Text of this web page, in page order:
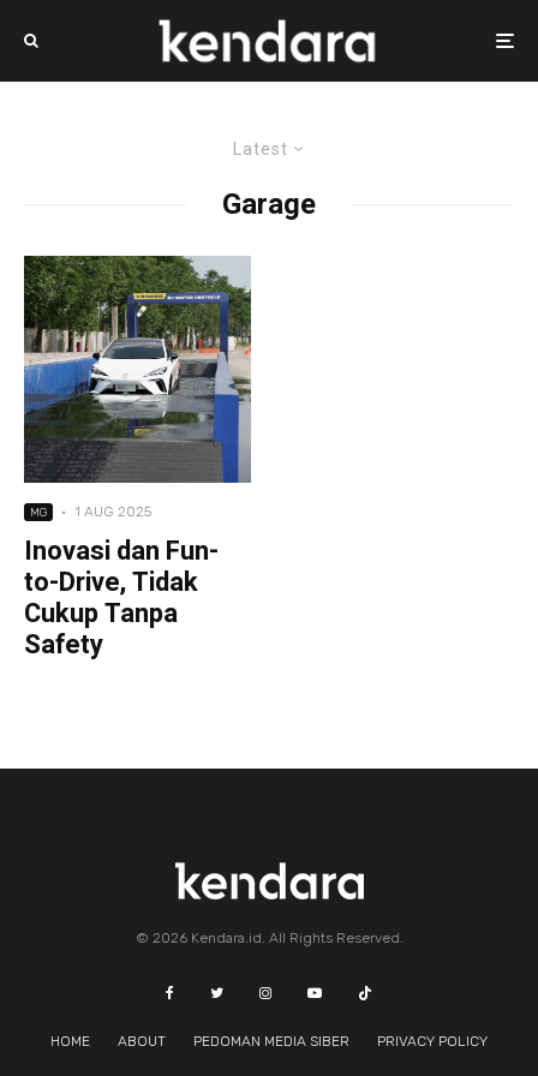
Latest
Garage
MG · 1 AUG 2025
Inovasi dan Fun-
to-Drive, Tidak
Cukup Tanpa
Safety
© 2026 Kendara.id. All Rights Reserved.
HOME ABOUT PEDOMAN MEDIA SIBER PRIVACY POLICY